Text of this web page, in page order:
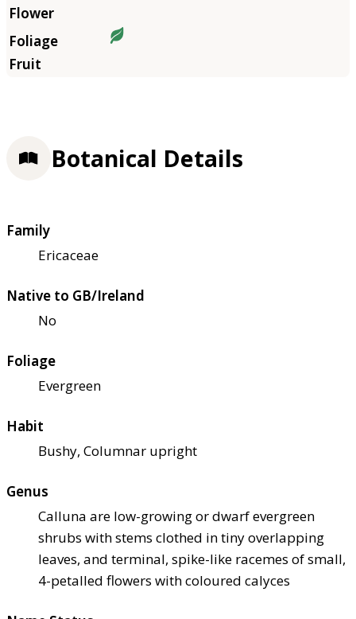
Botanical Details
Family
Ericaceae
Native to GB/Ireland
No
Foliage
Evergreen
Habit
Bushy, Columnar upright
Genus
Calluna are low-growing or dwarf evergreen
shrubs with stems clothed in tiny overlapping
leaves, and terminal, spike-like racemes of small,
4-petalled flowers with coloured calyces